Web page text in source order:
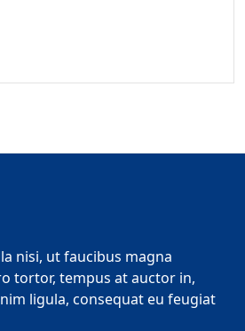
nisi, ut faucibus magna
tortor, tempus at auctor in,
ligula, consequat eu feugiat